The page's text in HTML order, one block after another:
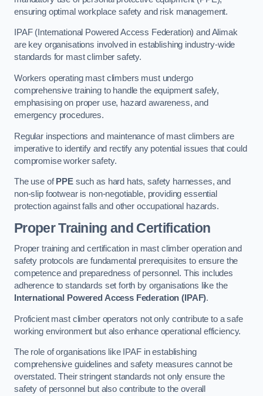
ensuring optimal workplace safety and risk management.
IPAF (International Powered Access Federation) and Alimak
are key organisations involved in establishing industry-wide
standards for mast climber safety.
Workers operating mast climbers must undergo
comprehensive training to handle the equipment safely,
emphasising on proper use, hazard awareness, and
emergency procedures.
Regular inspections and maintenance of mast climbers are
imperative to identify and rectify any potential issues that could
compromise worker safety.
The use of PPEsuch as hard hats, safety harnesses, and
non-slip footwear is non-negotiable, providing essential
protection against falls and other occupational hazards.
Proper Training and Certification
Proper training and certification in mast climber operation and
safety protocols are fundamental prerequisites to ensure the
competence and preparedness of personnel. This includes
adherence to standards set forth by organisations like the
International Powered Access Federation (IPAF).
Proficient mast climber operators not only contribute to a safe
working environment but also enhance operational efficiency.
The role of organisations like IPAF in establishing
comprehensive guidelines and safety measures cannot be
overstated. Their stringent standards not only ensure the
safety of personnel but also contribute to the overall